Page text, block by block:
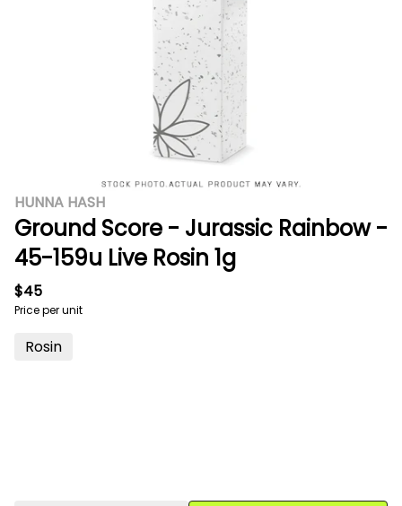
HUNNA HASH
Ground Score - Jurassic Rainbow -
45-159u Live Rosin 1g
$45
Price per unit
Rosin